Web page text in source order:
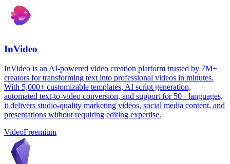
InVideo
InVideo is an AI-powered video creation platform trusted by 7M+
creators for transforming text into professional videos in minutes.
With 5,000+ customizable templates, AI script generation,
automated text-to-video conversion, and support for 50+ languages,
it delivers studio-quality marketing videos, social media content, and
presentations without requiring editing expertise.
VideoFreemium